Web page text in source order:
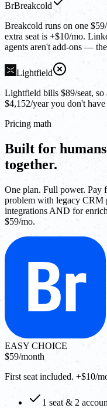
BrBreakcold
Breakcold runs on one
extra seat is +$10/mo.
agents aren't add-ons —
Lightfield
Lightfield bills $89/seat,
$4,152/year you don't have
Pricing math
Built for
together.
One plan. Full power. Pay
problem with legacy CRM
integrations AND for
$59/mo.
EASY CHOICE
$59/month
First seat included. +$10/
1 seat & 2